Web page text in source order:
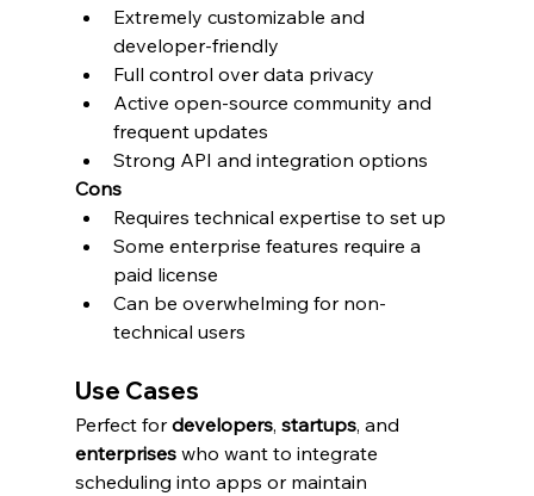
Extremely customizable and
developer-friendly
Full control over data privacy
Active open-source community and
frequent updates
Strong API and integration options
Cons
Requires technical expertise to set up
Some enterprise features require a
paid license
Can be overwhelming for non-
technical users
Use Cases
Perfect for developers, startups, and
enterprises who want to integrate
scheduling into apps or maintain